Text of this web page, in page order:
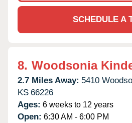
SCHEDULE A
8. Woodsonia
2.7 Miles Away: 5410
KS 66226
Ages: 6 weeks to 12 years
Open: 6:30 AM - 6:00 PM